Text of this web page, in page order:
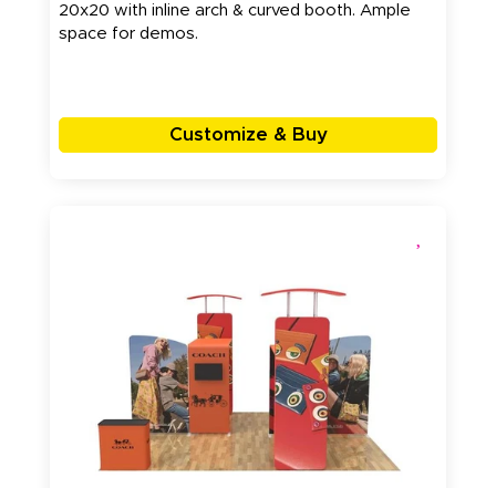
20x20 with inline arch & curved booth. Ample
space for demos.
Customize & Buy